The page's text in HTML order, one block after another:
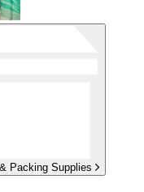
Packing Supplies